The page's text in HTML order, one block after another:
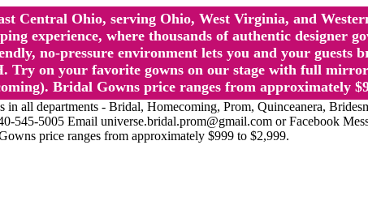
Central Ohio, serving Ohio, West Virginia, and
experience, where thousands of authentic designer
no-pressure environment lets you and your guests
Try on your favorite gowns on our stage with full
Bridal Gowns price ranges from approximately
departments - Bridal, Homecoming, Prom, Quinceanera,
5005 Email universe.bridal.prom@gmail.com or Facebook
price ranges from approximately $999 to $2,999.